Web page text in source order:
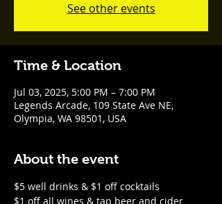
See other events
Time & Location
Jul 03, 2025, 5:00 PM – 7:00 PM
Legends Arcade, 109 State Ave NE,
Olympia, WA 98501, USA
About the event
$5 well drinks & $1 off cocktails
$1 off all wines & tap beer and cider